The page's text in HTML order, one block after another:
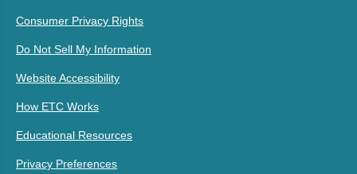
Consumer Privacy Rights
Do Not Sell My Information
Website Accessibility
How ETC Works
Educational Resources
Privacy Preferences